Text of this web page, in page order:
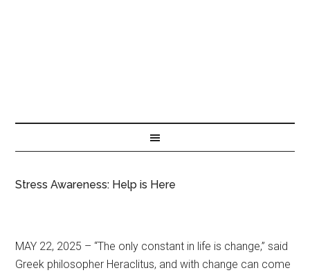
Stress Awareness: Help is Here
MAY 22, 2025 – “The only constant in life is change,” said
Greek philosopher Heraclitus, and with change can come